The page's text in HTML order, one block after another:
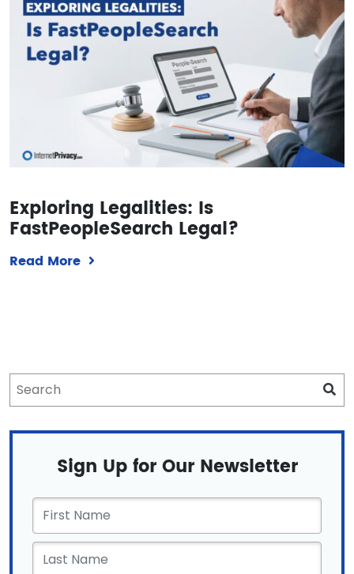
Exploring Legalities: Is
FastPeopleSearch Legal?
Read More
Sign Up for Our Newsletter
First
Name *